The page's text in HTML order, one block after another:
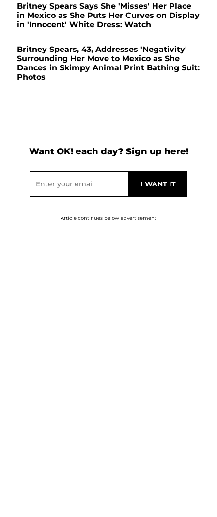
Britney Spears Says She 'Misses' Her Place
in Mexico as She Puts Her Curves on Display
in 'Innocent' White Dress: Watch
Britney Spears, 43, Addresses 'Negativity'
Surrounding Her Move to Mexico as She
Dances in Skimpy Animal Print Bathing Suit:
Photos
Want OK! each day? Sign up here!
Article continues below advertisement